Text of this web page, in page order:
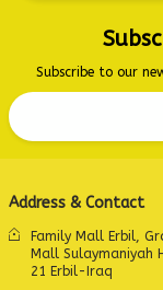
Subscribe to our
Address & Contact
Family Mall Erbil,
Mall Sulaymaniyah
21 Erbil-Iraq